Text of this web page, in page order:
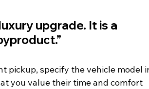
upgrade. It is a
pickup, specify the vehicle model
you value their time and comfort